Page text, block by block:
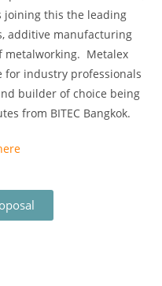
joining this the leading
additive manufacturing
metalworking. Metalex
for industry professionals
builder of choice being
from BITEC Bangkok.